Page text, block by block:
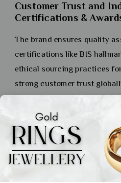
Customer Trust and
Certifications &
The brand ensures quality
certifications like BIS
ethical sourcing practices
strong customer trust
reputation as one of India’s
PC Jeweller:
with Exquisite
History and Brand